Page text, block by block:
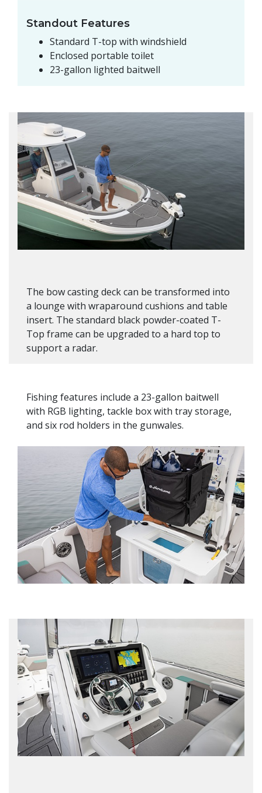
Standout Features
Standard T-top with windshield
Enclosed portable toilet
23-gallon lighted baitwell
The bow casting deck can be transformed into
a lounge with wraparound cushions and table
insert. The standard black powder-coated T-
Top frame can be upgraded to a hard top to
support a radar.
Fishing features include a 23-gallon baitwell
with RGB lighting, tackle box with tray storage,
and six rod holders in the gunwales.